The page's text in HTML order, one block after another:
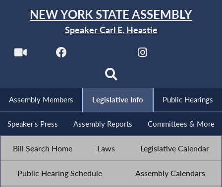
NEW YORK STATE ASSEMBLY
Speaker Carl E. Heastie
Assembly Members Legislative Info Public Hearings
Speaker's Press Assembly Reports Committees & More
Bill Search Home Laws Legislative Calendar
Public Hearing Schedule Assembly Calendars